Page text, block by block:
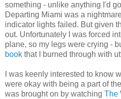
something - unlike anything I'd
Departing Miami was a
indicator lights failed. But given
out. Unfortunately I was forced
plane, so my legs were crying -
book that I burned through with
I was keenly interested to know
were okay with being a part of
was brought on by watching The